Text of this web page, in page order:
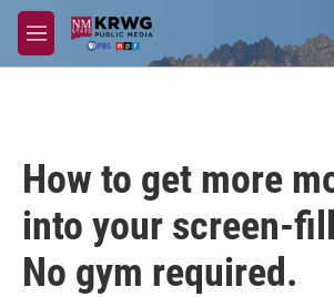
Skip to main content
M
e
How to get more
into your screen-
No gym required.